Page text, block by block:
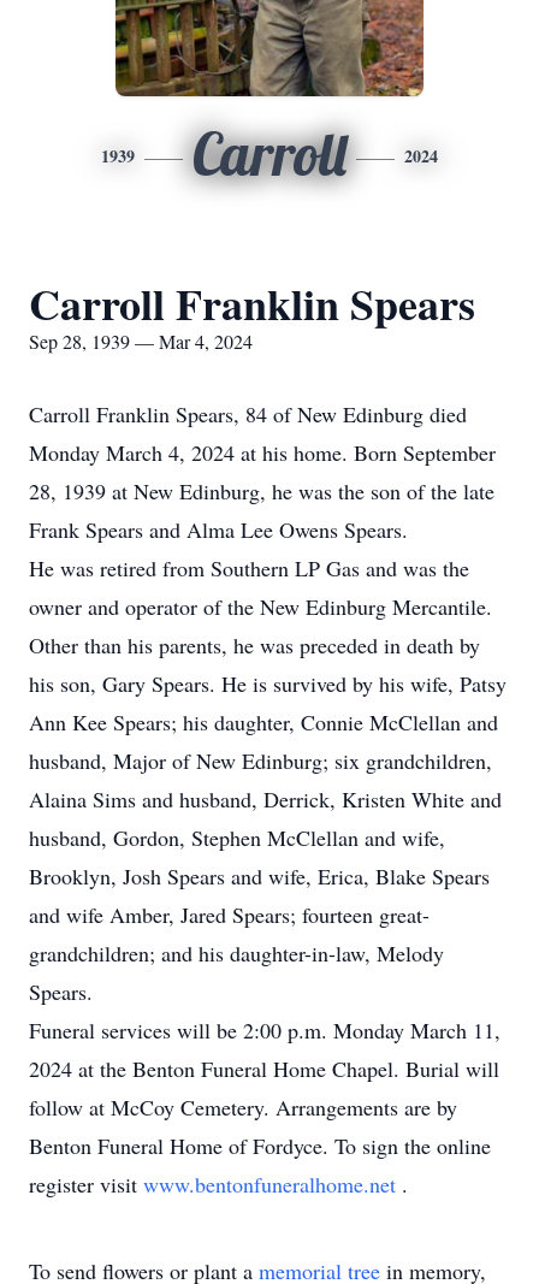
1939 Carroll 2024
Carroll Franklin Spears
Sep 28, 1939 — Mar 4, 2024
Carroll Franklin Spears, 84 of New Edinburg died
Monday March 4, 2024 at his home. Born September
28, 1939 at New Edinburg, he was the son of the late
Frank Spears and Alma Lee Owens Spears.
He was retired from Southern LP Gas and was the
owner and operator of the New Edinburg Mercantile.
Other than his parents, he was preceded in death by
his son, Gary Spears. He is survived by his wife, Patsy
Ann Kee Spears; his daughter, Connie McClellan and
husband, Major of New Edinburg; six grandchildren,
Alaina Sims and husband, Derrick, Kristen White and
husband, Gordon, Stephen McClellan and wife,
Brooklyn, Josh Spears and wife, Erica, Blake Spears
and wife Amber, Jared Spears; fourteen great-
grandchildren; and his daughter-in-law, Melody
Spears.
Funeral services will be 2:00 p.m. Monday March 11,
2024 at the Benton Funeral Home Chapel. Burial will
follow at McCoy Cemetery. Arrangements are by
Benton Funeral Home of Fordyce. To sign the online
register visit www.bentonfuneralhome.net .
To send flowers or plant a memorial tree in memory,